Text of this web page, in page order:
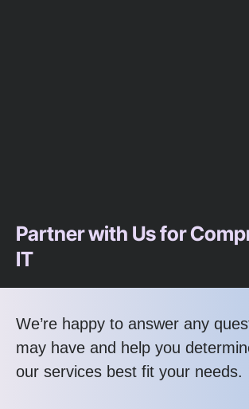
Partner with Us for
IT
We’re happy to answer any
may have and help you
our services best fit your needs.